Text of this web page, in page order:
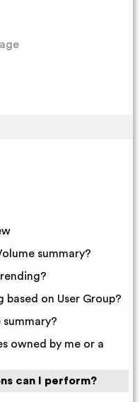
summary?
on User Group?
summary?
owned by me or a
can I perform?